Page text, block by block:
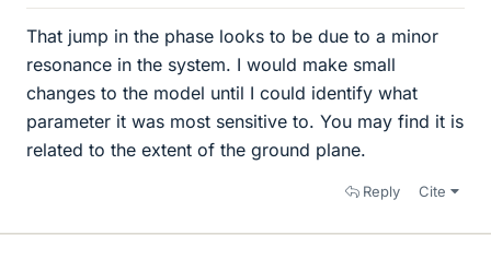
That jump in the phase looks to be due to a minor
resonance in the system. I would make small
changes to the model until I could identify what
parameter it was most sensitive to. You may find it is
related to the extent of the ground plane.
Reply Cite